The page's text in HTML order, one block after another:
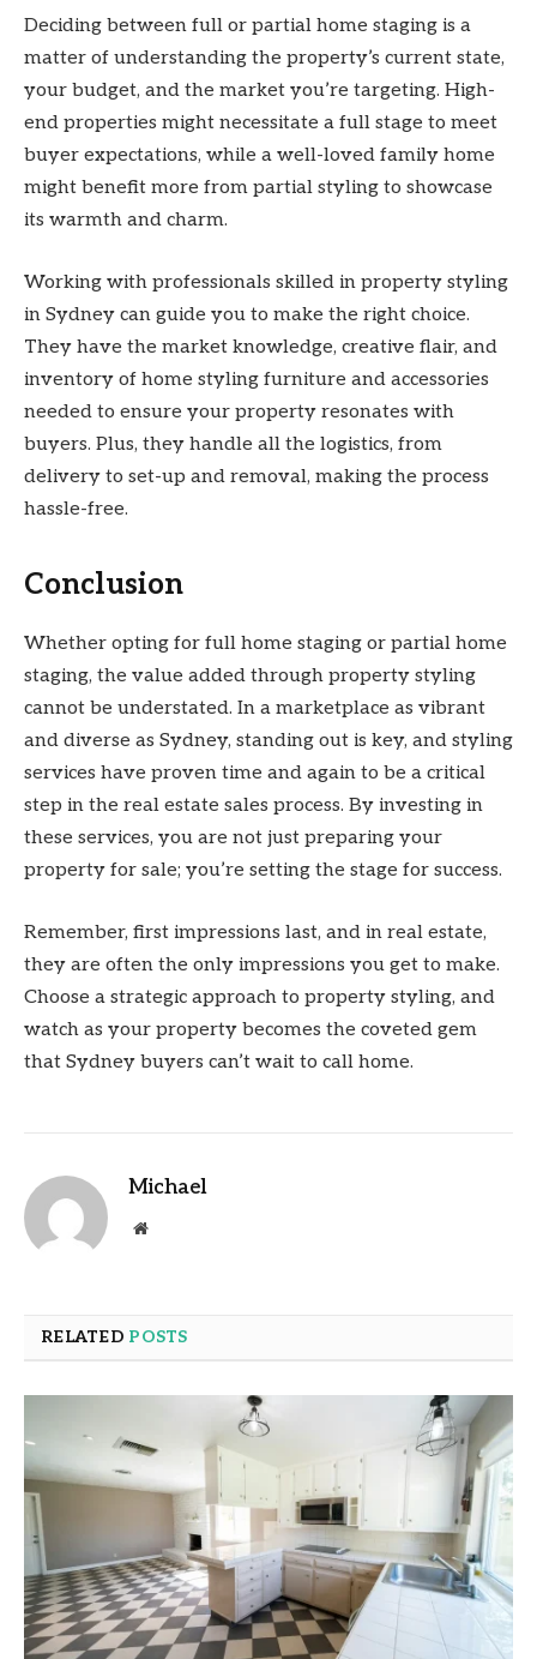
Deciding between full or partial home staging is a
matter of understanding the property’s current state,
your budget, and the market you’re targeting. High-
end properties might necessitate a full stage to meet
buyer expectations, while a well-loved family home
might benefit more from partial styling to showcase
its warmth and charm.
Working with professionals skilled in property styling
in Sydney can guide you to make the right choice.
They have the market knowledge, creative flair, and
inventory of home styling furniture and accessories
needed to ensure your property resonates with
buyers. Plus, they handle all the logistics, from
delivery to set-up and removal, making the process
hassle-free.
Conclusion
Whether opting for full home staging or partial home
staging, the value added through property styling
cannot be understated. In a marketplace as vibrant
and diverse as Sydney, standing out is key, and styling
services have proven time and again to be a critical
step in the real estate sales process. By investing in
these services, you are not just preparing your
property for sale; you’re setting the stage for success.
Remember, first impressions last, and in real estate,
they are often the only impressions you get to make.
Choose a strategic approach to property styling, and
watch as your property becomes the coveted gem
that Sydney buyers can’t wait to call home.
Michael
Website
RELATED POSTS